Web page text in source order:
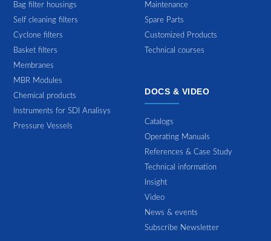
Bag filter housings
Self cleaning filters
Cyclone filters
Basket filters
Membranes
MBR Modules
Chemical products
Instruments for SDI Analisys
Pressure Vessels
Maintenance
Spare Parts
Customized Products
Technical courses
DOCS & VIDEO
Catalogs
Operating Manuals
References & Case Study
Technical information
Insight
Video
News & events
Subscribe Newsletter